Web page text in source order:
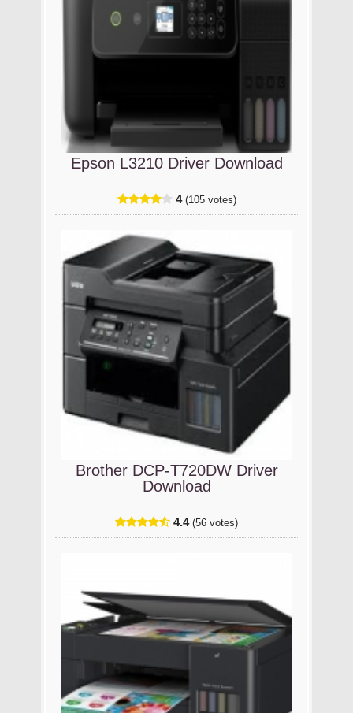
Epson L3210 Driver Download
4 (105 votes)
Brother DCP-T720DW Driver
Download
4.4 (56 votes)